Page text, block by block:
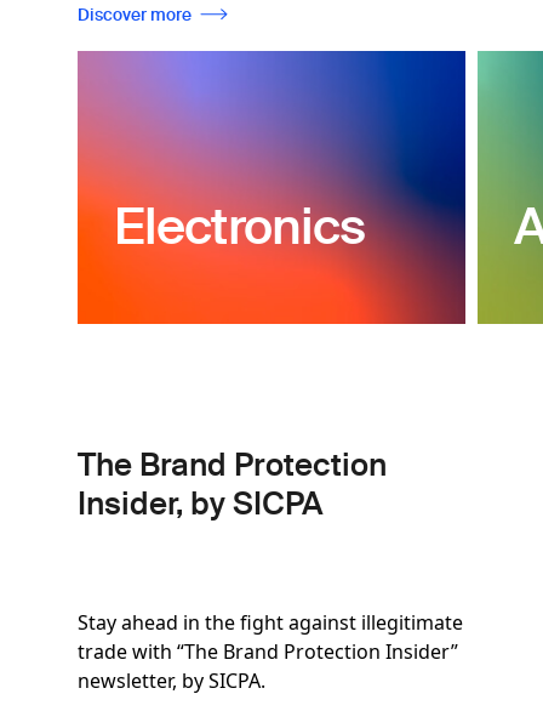
Discover more
Electronics
The Brand Protection
Insider, by SICPA
Stay ahead in the fight against illegitimate
trade with “The Brand Protection Insider”
newsletter, by SICPA.